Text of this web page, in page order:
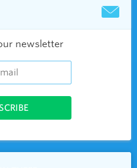
newsletter